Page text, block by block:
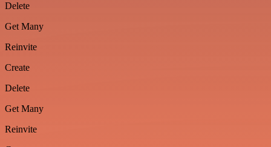
Delete
Get Many
Reinvite
Create
Delete
Get Many
Reinvite